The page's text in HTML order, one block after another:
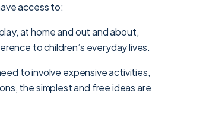
access to:
at home and out and about,
to children’s everyday lives.
to involve expensive activities,
the simplest and free ideas are